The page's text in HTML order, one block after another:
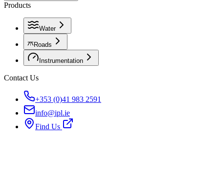
Products
Water
Roads
Instrumentation
Contact Us
+353 (0)41 983 2591
info@ipl.ie
Find Us